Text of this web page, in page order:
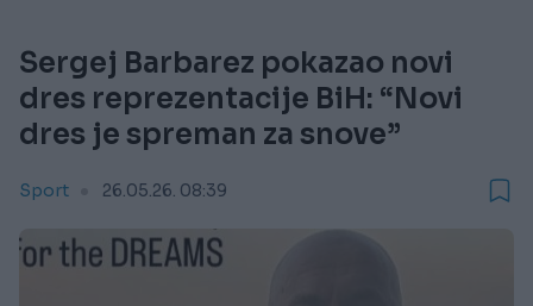
Sergej Barbarez pokazao novi
dres reprezentacije BiH: “Novi
dres je spreman za snove”
Sport 26.05.26. 08:39